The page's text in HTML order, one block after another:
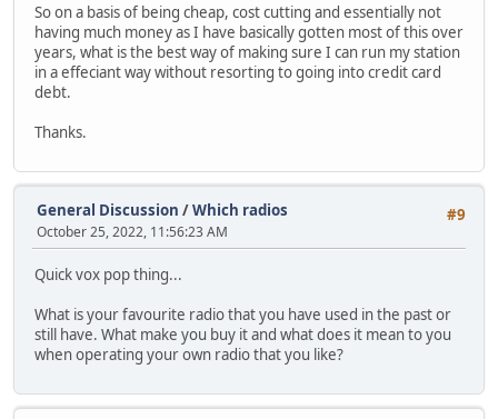
So on a basis of being cheap, cost cutting and essentially not
having much money as I have basically gotten most of this over
years, what is the best way of making sure I can run my station
in a effeciant way without resorting to going into credit card
debt.
Thanks.
#9
General Discussion /Which radios
October 25, 2022, 11:56:23 AM
Quick vox pop thing...
What is your favourite radio that you have used in the past or
still have. What make you buy it and what does it mean to you
when operating your own radio that you like?